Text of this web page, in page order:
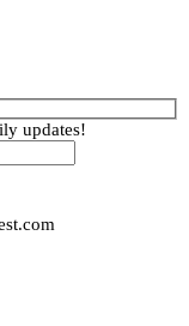
updates!